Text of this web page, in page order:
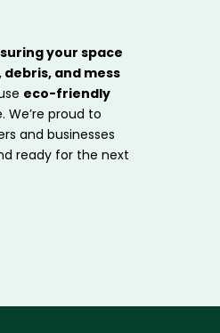
your space
and mess
eco-friendly
proud to
and businesses
ready for the next